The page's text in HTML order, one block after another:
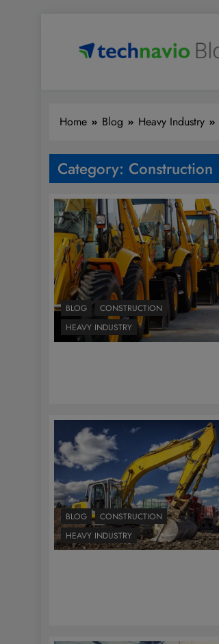
Home Blog Heavy Industry
Category: Construction
BLOG
CONSTRUCTION
HEAVY INDUSTRY
BLOG
CONSTRUCTION
HEAVY INDUSTRY